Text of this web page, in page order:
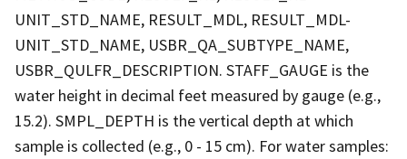
UNIT_STD_NAME, RESULT_MDL, RESULT_MDL-
UNIT_STD_NAME, USBR_QA_SUBTYPE_NAME,
USBR_QULFR_DESCRIPTION. STAFF_GAUGE is the
water height in decimal feet measured by gauge (e.g.,
15.2). SMPL_DEPTH is the vertical depth at which
sample is collected (e.g., 0 - 15 cm). For water samples: